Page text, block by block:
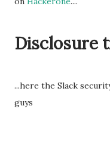
Disclosure
...here the Slack
guys